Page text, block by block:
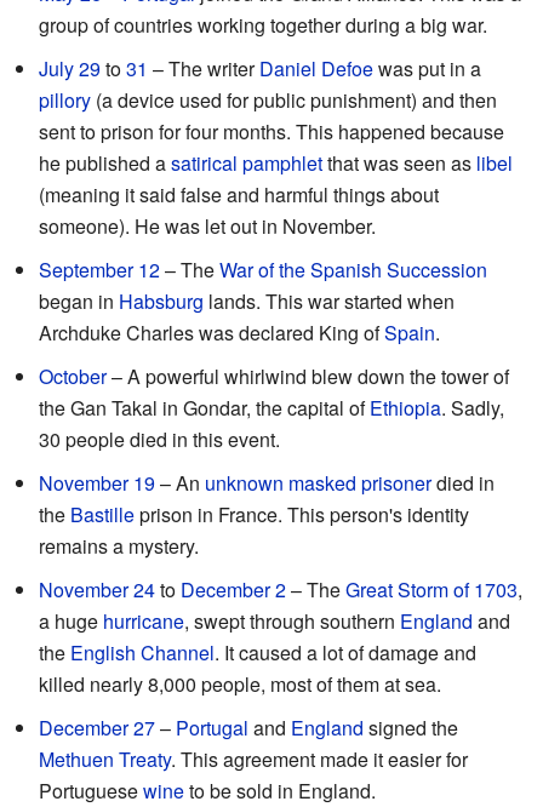
group of countries working together during a big war.
July 29to31 – The writerDaniel Defoewas put in a
pillory (a device used for public punishment) and then
sent to prison for four months. This happened because
he published asatirical pamphletthat was seen as libel
(meaning it said false and harmful things about
someone). He was let out in November.
September 12– TheWar of the Spanish Succession
began in Habsburg lands. This war started when
Archduke Charles was declared King ofSpain.
October– A powerful whirlwind blew down the tower of
the Gan Takal in Gondar, the capital ofEthiopia. Sadly,
30 people died in this event.
November 19– An unknown masked prisonerdied in
the Bastilleprison in France. This person's identity
remains a mystery.
November 24to December 2– TheGreat Storm of 1703,
a huge hurricane, swept through southern England and
the English Channel. It caused a lot of damage and
killed nearly 8,000 people, most of them at sea.
December 27– Portugal and England signed the
Methuen Treaty. This agreement made it easier for
Portuguesewineto be sold in England.